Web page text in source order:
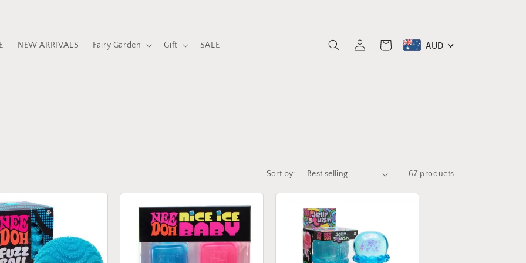
NEW ARRIVALS Fairy Garden Gift SALE
in
Cart AUD
Sort by: 67 products